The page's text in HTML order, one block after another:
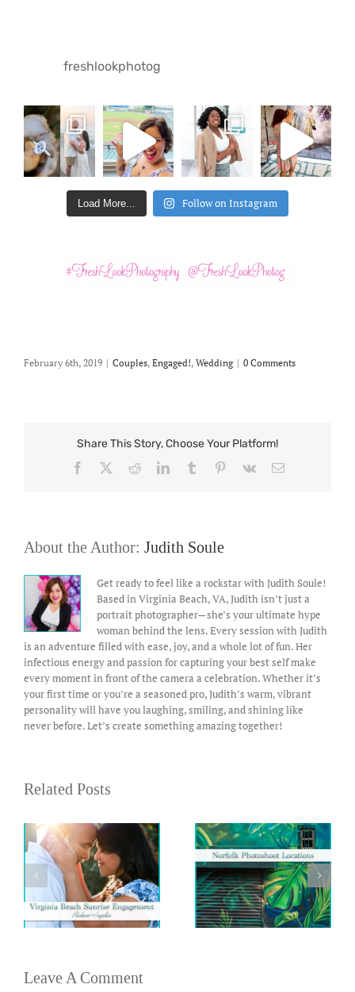
freshlookphotog
Load More... Follow on Instagram
February 6th, 2019 | Couples, Engaged!, Wedding | 0 Comments
Share This Story, Choose Your Platform!
Facebook RedditLinkedInTumblr Pinterest
Vk Email
About the Author: Judith Soule
Get ready to feel like a rockstar with Judith Soule!
Based in Virginia Beach, VA, Judith isn’t just a
portrait photographer—she’s your ultimate hype
woman behind the lens. Every session with Judith
is an adventure filled with ease, joy, and a whole lot of fun. Her
infectious energy and passion for capturing your best self make
every moment in front of the camera a celebration. Whether it’s
your first time or you’re a seasoned pro, Judith’s warm, vibrant
personality will have you laughing, smiling, and shining like
never before. Let’s create something amazing together!
Related Posts
Leave A Comment